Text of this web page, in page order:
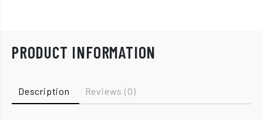
PRODUCT INFORMATION
Description Reviews (0)